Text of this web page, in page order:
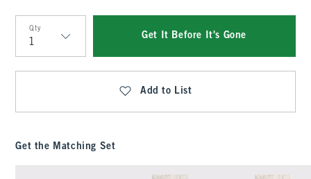
Qty
Qty
Get It Before It's Gone
Add to List
Get the Matching Set